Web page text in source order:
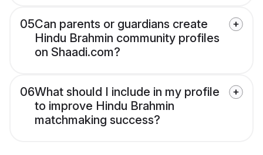
05Can parents or guardians create
Hindu Brahmin community profiles
on Shaadi.com?
06What should I include in my profile
to improve Hindu Brahmin
matchmaking success?